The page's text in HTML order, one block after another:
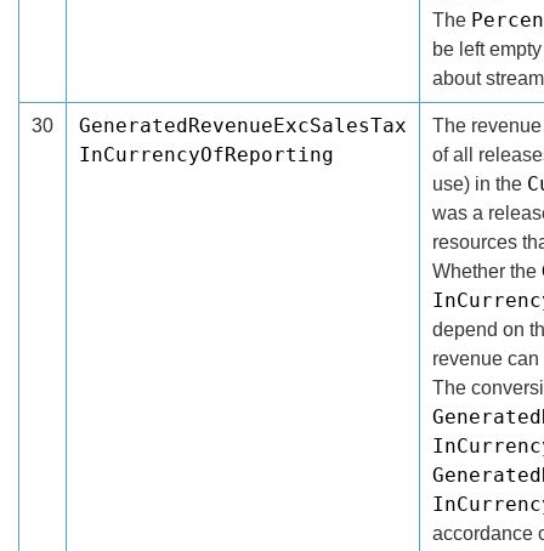
The
be left
about
30
GeneratedRevenueExcSalesTax
InCurrencyOfReporting
The
of all
use) in the
was a
resources
Whether the
depend on
revenue
The
accordance